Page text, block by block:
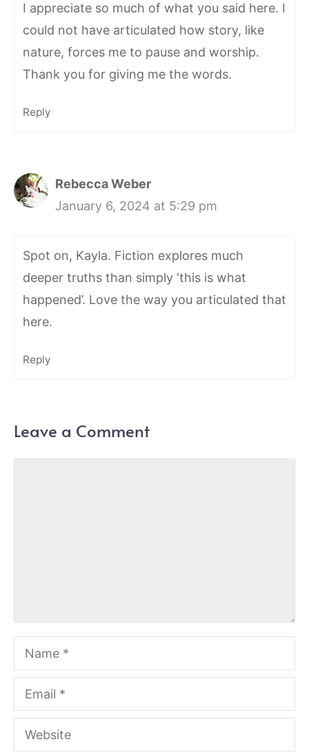
I appreciate so much of what you said here. I
could not have articulated how story, like
nature, forces me to pause and worship.
Thank you for giving me the words.
Reply
Rebecca Weber
January 6, 2024 at 5:29 pm
Spot on, Kayla. Fiction explores much
deeper truths than simply ‘this is what
happened’. Love the way you articulated that
here.
Reply
Leave a Comment
Name
Email
Website